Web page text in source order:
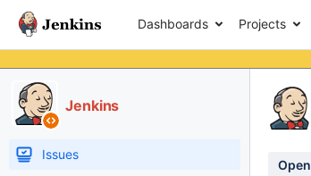
Dashboards Projects
Jenkins
Issues
Open